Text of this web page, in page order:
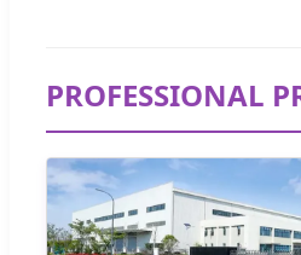
PROFESSIONAL